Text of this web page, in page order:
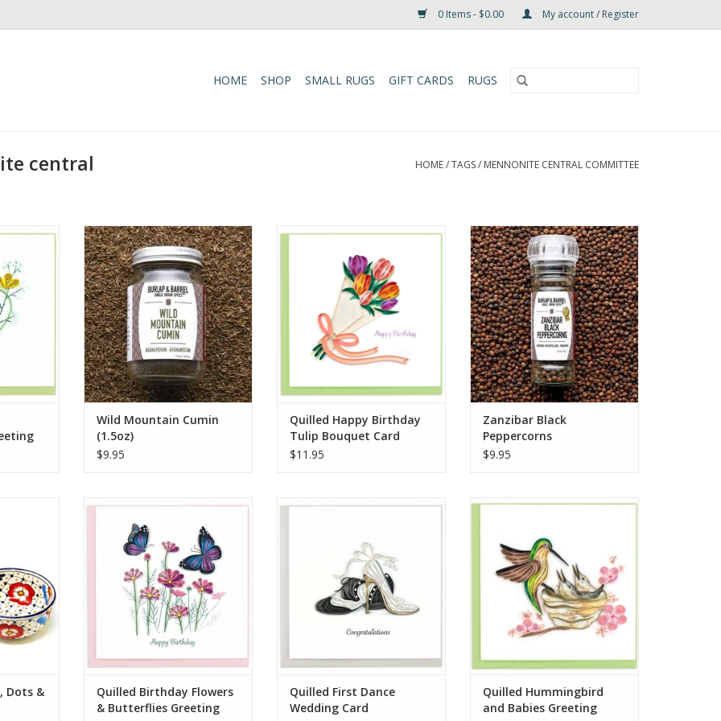
0 Items - $0.00 My account / Register
HOME SHOP SMALL RUGS GIFT CARDS RUGS
central
HOME/TAGS/ MENNONITE CENTRAL COMMITTEE
Wild cumin, hand-picked by
foragers in the Hindu Kush
mountains of Afghanistan. Our
wild cumin is hand-picked by
foragers in the Hindu Kush
mountains of Afghanistan. They
are tiny, oblong and black with
long stems. Botanically distinct
from common cumin
ADD TO CART
Wild Mountain Cumin
(1.5oz)
$9.95
Quilled Happy Birthday Tulip
ADD TO CART
Quilled Happy Birthday
Tulip Bouquet Card
$11.95
Black pepper grows in bunches
like grapes, on a climbing vine.
Most black peppercorns are
harvested while still green, and
the drying process gives them
their distinctive dark skin. Ours
are allowed to ripen longer on
the vine before being hand-
picked and
ADD TO CART
Zanzibar Black
Peppercorns
$9.95
are
with
yet
no sign to
owned
Dots &
Quilled Birthday Flowers &
Butterflies Greeting Card
ADD TO CART
Quilled Birthday Flowers
& Butterflies Greeting
Quilled First Dance Wedding
ADD TO CART
Quilled First Dance
Wedding Card
Quilled Hummingbird and Babies
ADD TO CART
Quilled Hummingbird
and Babies Greeting